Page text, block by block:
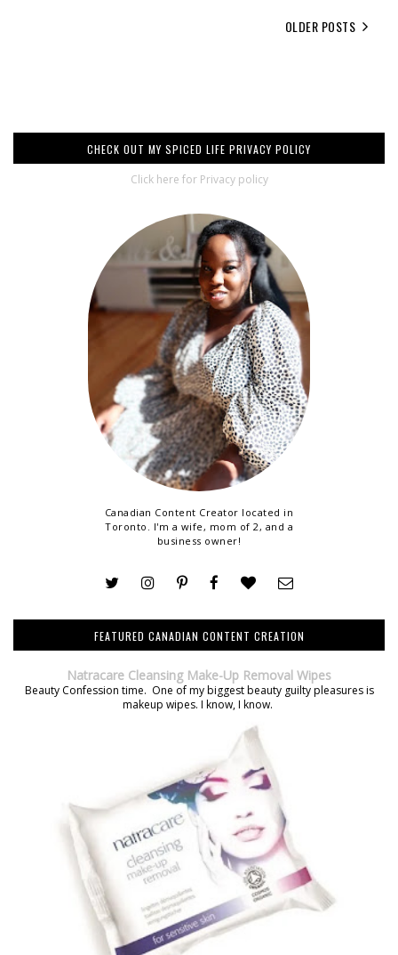
OLDER POSTS
CHECK OUT MY SPICED LIFE PRIVACY POLICY
Click here for Privacy policy
Canadian Content Creator located in
Toronto. I'm a wife, mom of 2, and a
business owner!
FEATURED CANADIAN CONTENT CREATION
Natracare Cleansing Make-Up Removal Wipes
Beauty Confession time. One of my biggest beauty guilty pleasures is
makeup wipes. I know, I know.